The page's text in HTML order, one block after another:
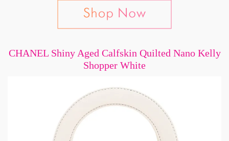
CHANEL Shiny Aged Calfskin Quilted Nano Kelly
Shopper White